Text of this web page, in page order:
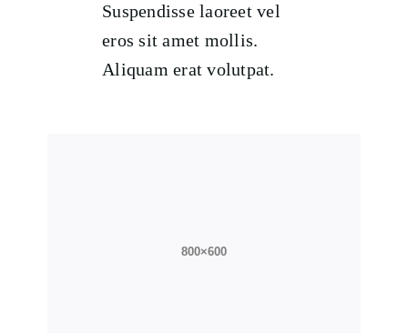
Suspendisse laoreet vel
eros sit amet mollis.
Aliquam erat volutpat.